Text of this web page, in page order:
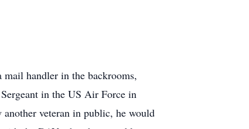
handler in the backrooms,
in the US Air Force in
veteran in public, he would